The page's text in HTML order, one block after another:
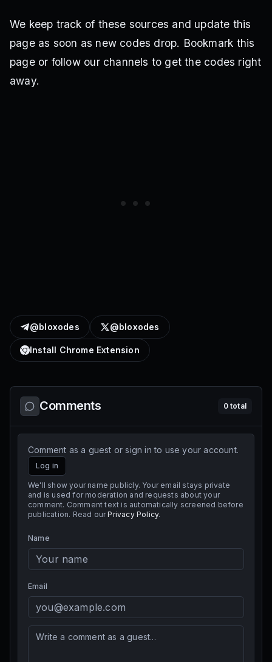
We keep track of these sources and update this
page as soon as new codes drop. Bookmark this
page or follow our channels to get the codes right
away.
@bloxodes @bloxodes
Install Chrome Extension
Comments 0total
Comment as a guest or sign in to use your account.
Log in
We'll show your name publicly. Your email stays private
and is used for moderation and requests about your
comment. Comment text is automatically screened before
publication. Read our Privacy Policy.
Name
Email